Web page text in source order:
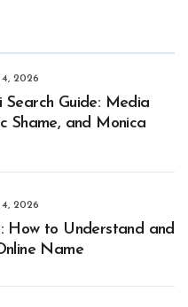
2026
Search Guide: Media
Shame, and Monica
2026
How to Understand and
Name